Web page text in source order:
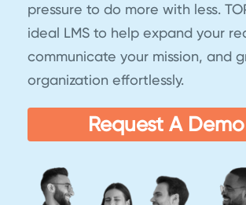
pressure to do more with less.
ideal LMS to help expand your
communicate your mission, and
organization effortlessly.
Request A Demo